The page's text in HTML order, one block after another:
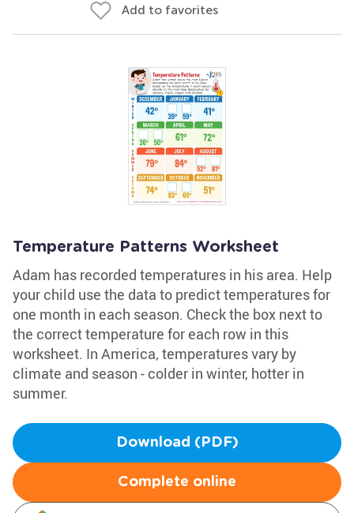
Add to favorites
Temperature Patterns Worksheet
Adam has recorded temperatures in his area. Help
your child use the data to predict temperatures for
one month in each season. Check the box next to
the correct temperature for each row in this
worksheet. In America, temperatures vary by
climate and season - colder in winter, hotter in
summer.
Download (PDF)
Complete online